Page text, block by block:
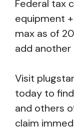
Federal tax
equipment
max as of
add
Visit
today to find
and others
claim